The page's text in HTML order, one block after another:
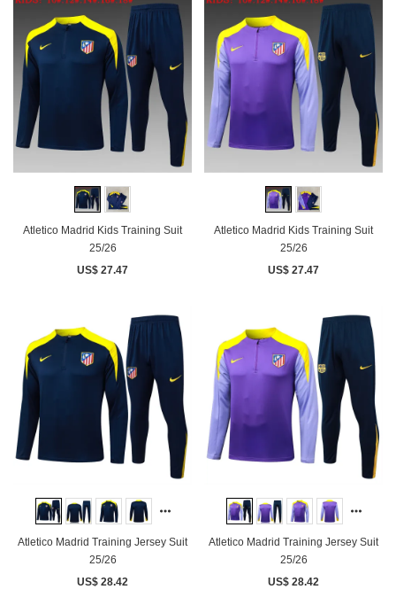
Atletico Madrid Kids Training Suit
25/26
US$ 27.47
Atletico Madrid Kids Training Suit
25/26
US$ 27.47
Atletico Madrid Training Jersey Suit
25/26
US$ 28.42
Atletico Madrid Training Jersey Suit
25/26
US$ 28.42